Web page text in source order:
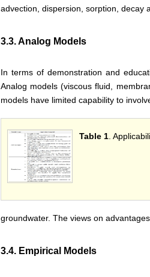
advection, dispersion, sorption, decay
3.3. Analog Models
In terms of demonstration and
Analog models (viscous fluid,
models have limited capability to
Table 1 .
groundwater. The views on
3.4. Empirical Models